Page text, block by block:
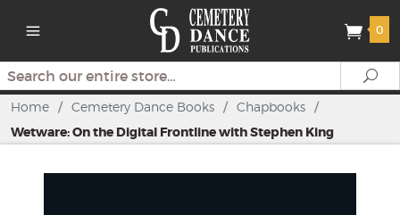
0
Search
Home / Cemetery Dance Books / Chapbooks /
Wetware: On the Digital Frontline with Stephen King